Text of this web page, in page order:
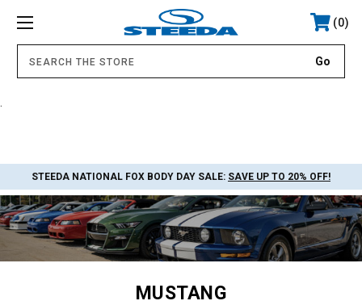
0
STEEDA NATIONAL FOX BODY DAY SALE: SAVE UP TO 20% OFF!
MUSTANG